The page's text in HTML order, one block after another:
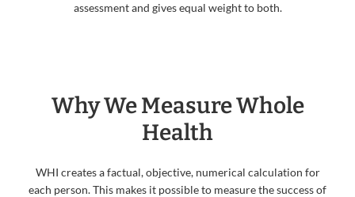
assessment and gives equal weight to both.
Why We Measure Whole
Health
WHI creates a factual, objective, numerical calculation for
each person. This makes it possible to measure the success of